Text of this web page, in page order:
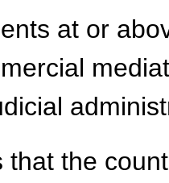
at or
that the